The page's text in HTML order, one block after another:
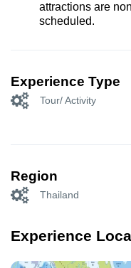
attractions are
scheduled.
Experience Type
Tour/ Activity
Region
Thailand
Experience